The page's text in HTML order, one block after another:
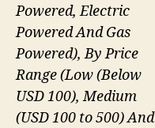
Powered, Electric
Powered And Gas
Powered), By Price
Range (Low (Below
USD 100), Medium
(USD 100 to 500) And